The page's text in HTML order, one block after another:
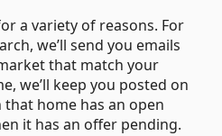
a variety of reasons. For
we’ll send you emails
that match your
we’ll keep you posted on
home has an open
it has an offer pending.